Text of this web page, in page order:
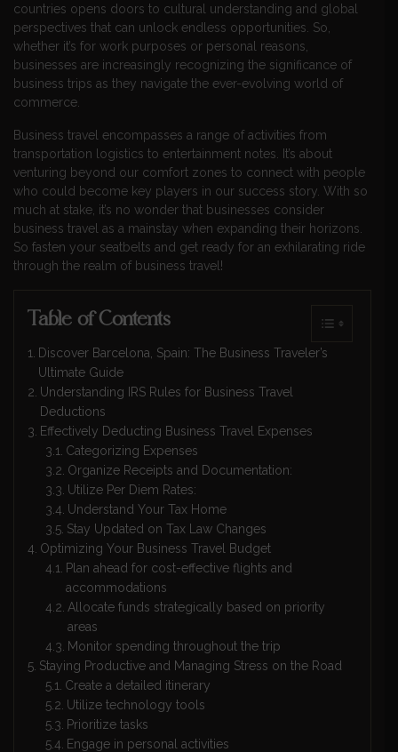
countries opens doors to cultural understanding and global
perspectives that can unlock endless opportunities. So,
whether it’s for work purposes or personal reasons,
businesses are increasingly recognizing the significance of
business trips as they navigate the ever-evolving world of
commerce.
Business travel encompasses a range of activities from
transportation logistics to entertainment notes. It’s about
venturing beyond our comfort zones to connect with people
who could become key players in our success story. With so
much at stake, it’s no wonder that businesses consider
business travel as a mainstay when expanding their horizons.
So fasten your seatbelts and get ready for an exhilarating ride
through the realm of business travel!
Table of Contents
Discover Barcelona, Spain: The Business Traveler’s
Ultimate Guide
Understanding IRS Rules for Business Travel
Deductions
Effectively Deducting Business Travel Expenses
Categorizing Expenses
Organize Receipts and Documentation:
Utilize Per Diem Rates:
Understand Your Tax Home
Stay Updated on Tax Law Changes
Optimizing Your Business Travel Budget
Plan ahead for cost-effective flights and
accommodations
Allocate funds strategically based on priority
areas
Monitor spending throughout the trip
Staying Productive and Managing Stress on the Road
Create a detailed itinerary
Utilize technology tools
Prioritize tasks
Engage in personal activities